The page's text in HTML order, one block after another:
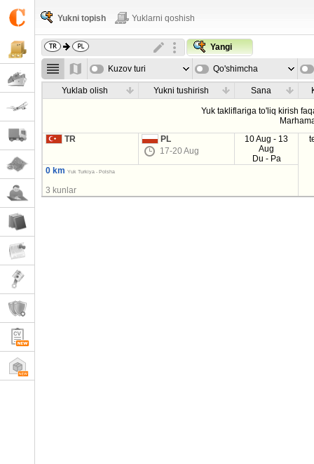
Yukni topish Yuklarni qoshish
Yangi
Kuzov turi Qo'shimcha
parametrla
Yuklab olish Yukni tushirish Sana
Yuk takliflariga to'liq kirish
TR
PL
17-20 Aug
10 Aug - 13
Aug
Du - Pa
0 km Yuk Turkiya - Polsha
3 kunlar